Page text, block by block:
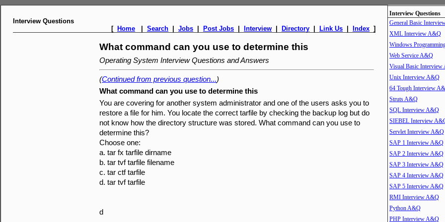
Interview Questions
[ Home Search Jobs Post Jobs Interview Directory Link Us Index ]
What command can you use to determine this
Operating System Interview Questions and Answers
(Continued from previous question...)
What command can you use to determine this
You are covering for another system administrator and one of the users asks you to
restore a file for him. You locate the correct tarfile by checking the backup log but do
not know how the directory structure was stored. What command can you use to
determine this?
Choose one:
a. tar fx tarfile dirname
b. tar tvf tarfile filename
c. tar ctf tarfile
d. tar tvf tarfile
d
Interview Questions
General Basic
XML Interview A&Q
Windows
Web Service A&Q
Visual Basic Interview
Unix Interview A&Q
64 Tough Interview
Struts A&Q
SQL Interview A&Q
SIEBEL Interview
Servlet Interview A&Q
SAP 1 Interview A&Q
SAP 2 Interview A&Q
SAP 3 Interview A&Q
SAP 4 Interview A&Q
SAP 5 Interview A&Q
RMI Interview A&Q
Python A&Q
PHP Interview A&Q